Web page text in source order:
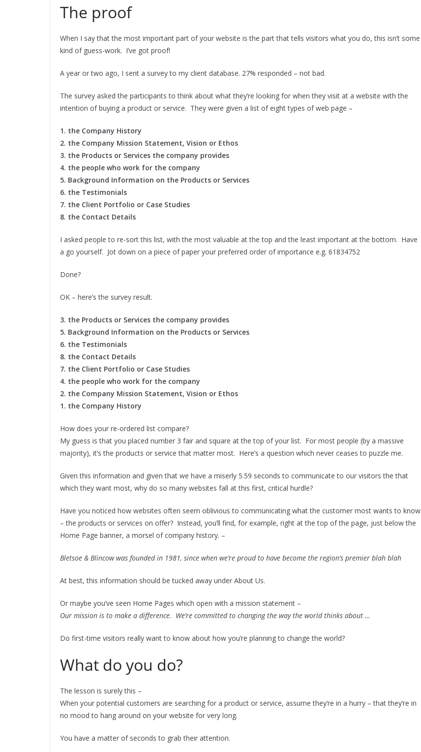
The proof
When I say that the most important part of your website is the part that tells visitors what you do, this isn’t some
kind of guess-work. I’ve got proof!
A year or two ago, I sent a survey to my client database. 27% responded – not bad.
The survey asked the participants to think about what they’re looking for when they visit at a website with the
intention of buying a product or service. They were given a list of eight types of web page –
1. the Company History
2. the Company Mission Statement, Vision or Ethos
3. the Products or Services the company provides
4. the people who work for the company
5. Background Information on the Products or Services
6. the Testimonials
7. the Client Portfolio or Case Studies
8. the Contact Details
I asked people to re-sort this list, with the most valuable at the top and the least important at the bottom. Have
a go yourself. Jot down on a piece of paper your preferred order of importance e.g. 61834752
Done?
OK – here’s the survey result.
3. the Products or Services the company provides
5. Background Information on the Products or Services
6. the Testimonials
8. the Contact Details
7. the Client Portfolio or Case Studies
4. the people who work for the company
2. the Company Mission Statement, Vision or Ethos
1. the Company History
How does your re-ordered list compare?
My guess is that you placed number 3 fair and square at the top of your list. For most people (by a massive
majority), it’s the products or service that matter most. Here’s a question which never ceases to puzzle me.
Given this information and given that we have a miserly 5.59 seconds to communicate to our visitors the that
which they want most, why do so many websites fall at this first, critical hurdle?
Have you noticed how websites often seem oblivious to communicating what the customer most wants to know
– the products or services on offer? Instead, you’ll find, for example, right at the top of the page, just below the
Home Page banner, a morsel of company history. –
Bletsoe & Blincow was founded in 1981, since when we’re proud to have become the region’s premier blah blah
At best, this information should be tucked away under About Us.
Or maybe you’ve seen Home Pages which open with a mission statement –
Our mission is to make a difference. We’re committed to changing the way the world thinks about …
Do first-time visitors really want to know about how you’re planning to change the world?
What do you do?
The lesson is surely this –
When your potential customers are searching for a product or service, assume they’re in a hurry – that they’re in
no mood to hang around on your website for very long.
You have a matter of seconds to grab their attention.